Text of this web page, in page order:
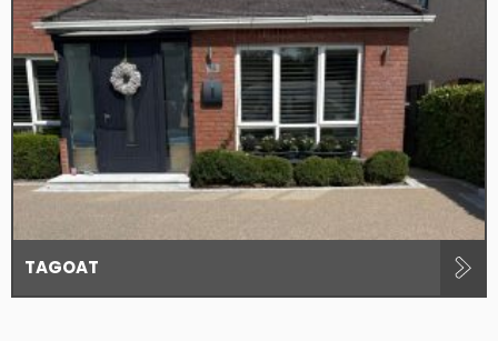
TAGOAT